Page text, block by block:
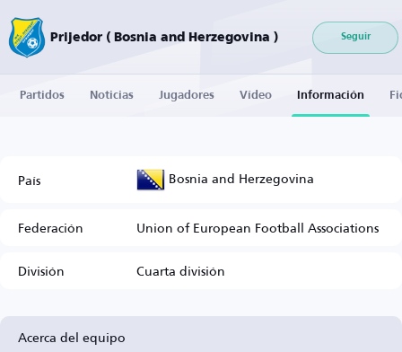
Prijedor ( Bosnia and Herzegovina ) Seguir
Partidos Noticias Jugadores Vídeo Información
País Bosnia and Herzegovina
Federación
Union of European Football Associations
División
Cuarta división
Acerca del equipo